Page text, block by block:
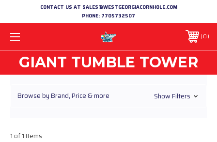
CONTACT US AT SALES@WESTGEORGIACORNHOLE.COM
PHONE: 7705732507
0
GIANT TUMBLE TOWER
Browse by Brand, Price & more Show Filters
1 of 1 Items